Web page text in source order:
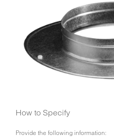
How to Specify
Provide the following information: